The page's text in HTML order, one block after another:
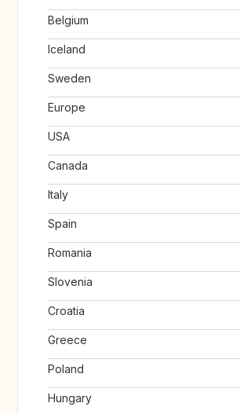
Belgium
Iceland
Sweden
Europe
USA
Canada
Italy
Spain
Romania
Slovenia
Croatia
Greece
Poland
Hungary